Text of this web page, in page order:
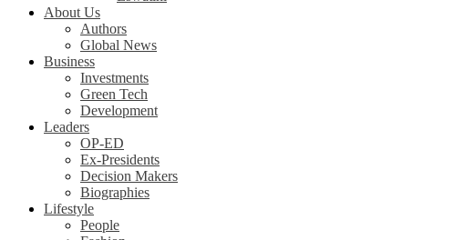
About Us
Authors
Global News
Business
Investments
Green Tech
Development
Leaders
OP-ED
Ex-Presidents
Decision Makers
Biographies
Lifestyle
People